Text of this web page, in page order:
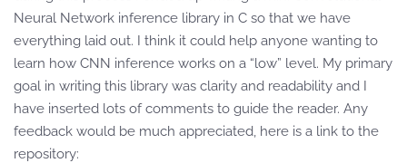
Neural Network inference library in C so that we have
everything laid out. I think it could help anyone wanting to
learn how CNN inference works on a “low” level. My primary
goal in writing this library was clarity and readability and I
have inserted lots of comments to guide the reader. Any
feedback would be much appreciated, here is a link to the
repository: